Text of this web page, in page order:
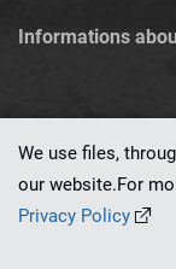
Informations
This service runs on
We use files,
our website.For
Privacy Policy